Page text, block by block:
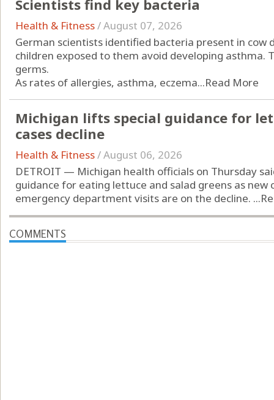
Scientists find key bacteria
Health & Fitness/August 07, 2026
German scientists identified bacteria present in cow
children exposed to them avoid developing asthma.
germs.
As rates of allergies, asthma, eczema...Read More
Michigan lifts special guidance for
cases decline
Health & Fitness/August 06, 2026
DETROIT — Michigan health officials on Thursday
guidance for eating lettuce and salad greens as new
emergency department visits are on the decline. ...
COMMENTS